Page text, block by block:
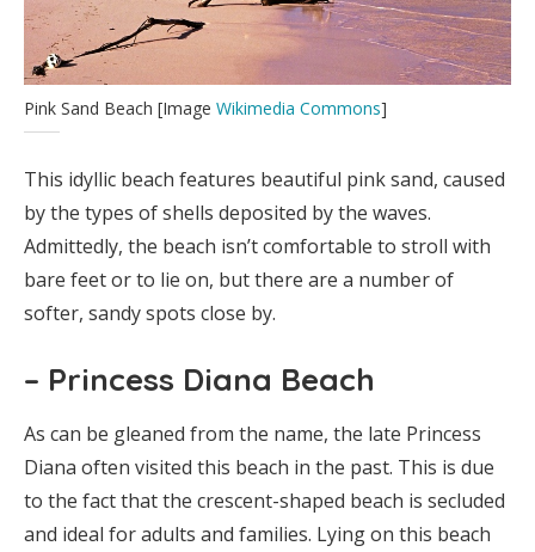
Pink Sand Beach [Image Wikimedia Commons]
This idyllic beach features beautiful pink sand, caused
by the types of shells deposited by the waves.
Admittedly, the beach isn’t comfortable to stroll with
bare feet or to lie on, but there are a number of
softer, sandy spots close by.
– Princess Diana Beach
As can be gleaned from the name, the late Princess
Diana often visited this beach in the past. This is due
to the fact that the crescent-shaped beach is secluded
and ideal for adults and families. Lying on this beach